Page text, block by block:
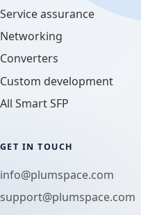
Service assurance
Networking
Converters
Custom development
All Smart SFP
GET IN TOUCH
info@plumspace.com
support@plumspace.com